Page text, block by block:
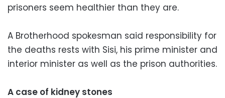
prisoners seem healthier than they are.
A Brotherhood spokesman said responsibility for
the deaths rests with Sisi, his prime minister and
interior minister as well as the prison authorities.
A case of kidney stones